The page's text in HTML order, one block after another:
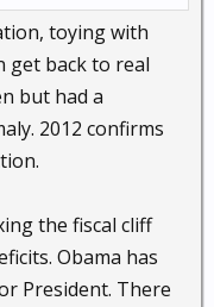
toying with
get back to real
but had a
2012 confirms
the fiscal cliff
Obama has
President. There